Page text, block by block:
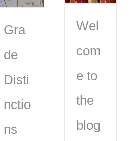
Gra
de
Disti
nctio
ns
Wel
com
e to
the
blog